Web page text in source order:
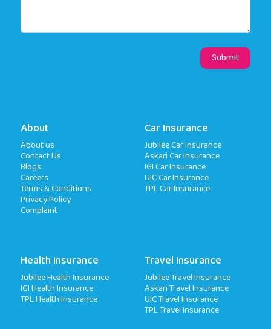
About
About us
Contact Us
Blogs
Careers
Terms & Conditions
Privacy Policy
Complaint
Car Insurance
Jubilee Car Insurance
Askari Car Insurance
IGI Car Insurance
UIC Car Insurance
TPL Car Insurance
Health Insurance
Jubilee Health Insurance
IGI Health Insurance
TPL Health Insurance
Travel Insurance
Jubilee Travel Insurance
Askari Travel Insurance
UIC Travel Insurance
TPL Travel Insurance